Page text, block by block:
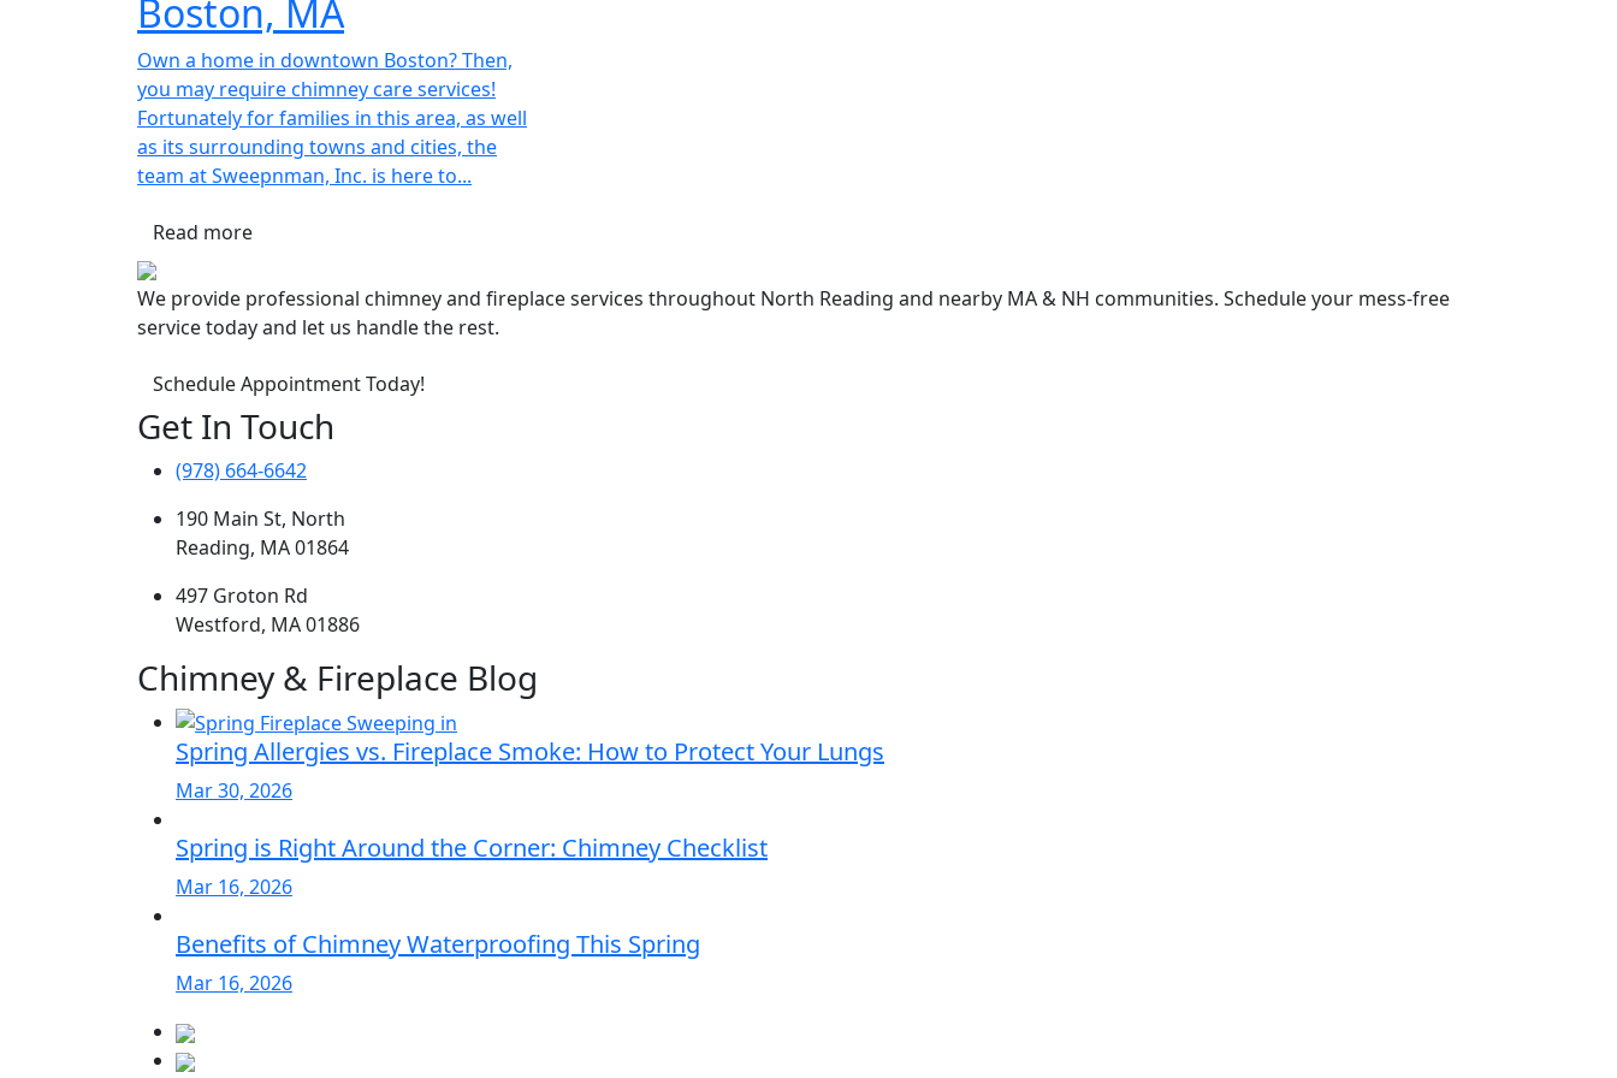
Boston, MA
Own a home in downtown Boston? Then,
you may require chimney care services!
Fortunately for families in this area, as well
as its surrounding towns and cities, the
team at Sweepnman, Inc. is here to...
Read more
We provide professional chimney and fireplace services throughout North Reading and nearby MA & NH communities. Schedule your mess-free
service today and let us handle the rest.
Schedule Appointment Today!
Get In Touch
(978) 664-6642
190 Main St, North
Reading, MA 01864
497 Groton Rd
Westford, MA 01886
Chimney & Fireplace Blog
Spring Allergies vs. Fireplace Smoke: How to Protect Your Lungs
Mar 30, 2026
Spring is Right Around the Corner: Chimney Checklist
Mar 16, 2026
Benefits of Chimney Waterproofing This Spring
Mar 16, 2026